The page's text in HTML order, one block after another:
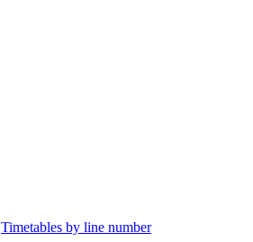
Timetables by line number